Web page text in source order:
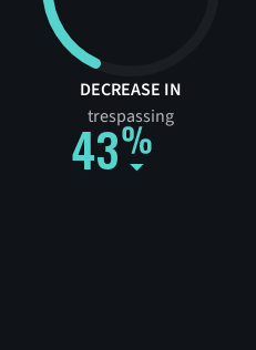
43
DECREASE IN
trespassing